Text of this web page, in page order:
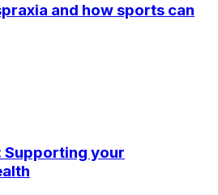
and how sports can
Supporting your